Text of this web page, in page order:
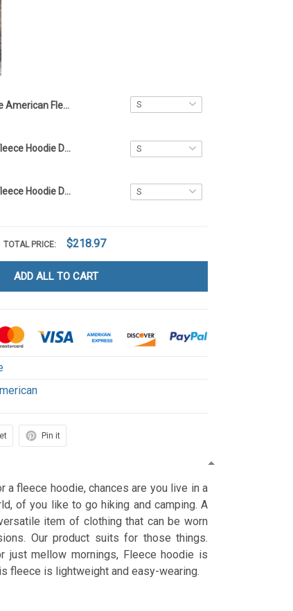
Native American Fleece Hoodie DCT014
Native American Fleece Hoodie DCT066
Native American Fleece Hoodie DCT071
TOTAL PRICE: $218.97
ADD ALL TO CART
Pin it
a fleece hoodie, chances are you live in a
of you like to go hiking and camping. A
item of clothing that can be worn
Our product suits for those things.
just mellow mornings, Fleece hoodie is
fleece is lightweight and easy-wearing.